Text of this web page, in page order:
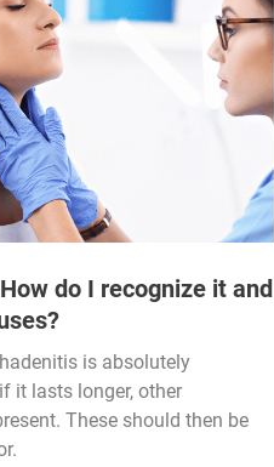
do I recognize it and
is absolutely
it lasts longer, other
These should then be